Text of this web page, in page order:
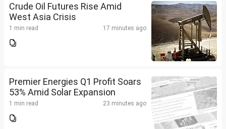
Crude Oil Futures Rise Amid
West Asia Crisis
1 min read 17 minutes ago
Premier Energies Q1 Profit Soars
53% Amid Solar Expansion
1 min read 23 minutes ago